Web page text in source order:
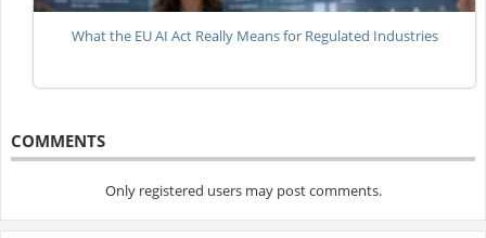
What the EU AI Act Really Means for Regulated Industries
COMMENTS
Only registered users may post comments.